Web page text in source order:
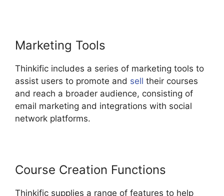
Marketing Tools
Thinkific includes a series of marketing tools to
assist users to promote and sell their courses
and reach a broader audience, consisting of
email marketing and integrations with social
network platforms.
Course Creation Functions
Thinkific supplies a range of features to help